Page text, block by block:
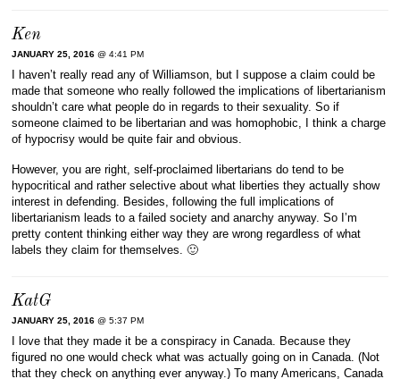
Ken
JANUARY 25, 2016 @ 4:41 PM
I haven’t really read any of Williamson, but I suppose a claim could be
made that someone who really followed the implications of libertarianism
shouldn’t care what people do in regards to their sexuality. So if
someone claimed to be libertarian and was homophobic, I think a charge
of hypocrisy would be quite fair and obvious.
However, you are right, self-proclaimed libertarians do tend to be
hypocritical and rather selective about what liberties they actually show
interest in defending. Besides, following the full implications of
libertarianism leads to a failed society and anarchy anyway. So I’m
pretty content thinking either way they are wrong regardless of what
labels they claim for themselves. 🙂
KatG
JANUARY 25, 2016 @ 5:37 PM
I love that they made it be a conspiracy in Canada. Because they
figured no one would check what was actually going on in Canada. (Not
that they check on anything ever anyway.) To many Americans, Canada